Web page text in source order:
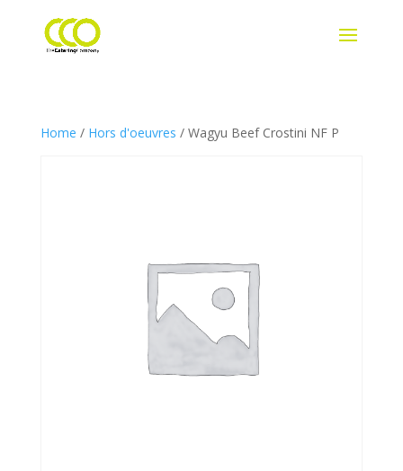
Home / Hors d'oeuvres / Wagyu Beef Crostini NF P